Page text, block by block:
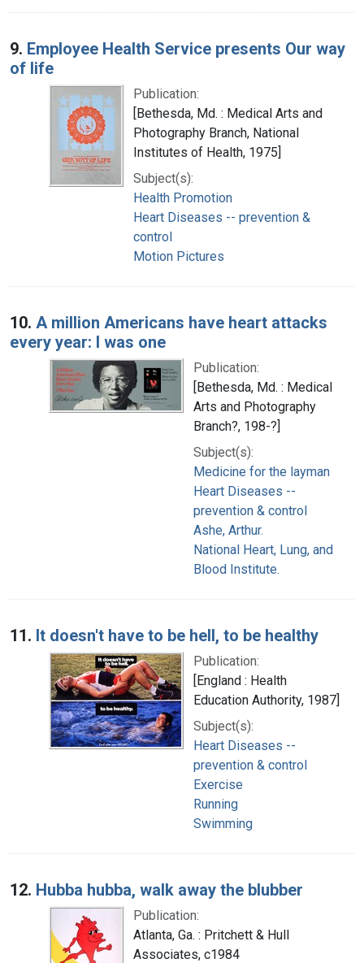
9. Employee Health Service presents Our way
of life
Publication:
[Bethesda, Md. : Medical Arts and
Photography Branch, National
Institutes of Health, 1975]
Subject(s):
Health Promotion
Heart Diseases -- prevention &
control
Motion Pictures
10. A million Americans have heart attacks
every year: I was one
Publication:
[Bethesda, Md. : Medical
Arts and Photography
Branch?, 198-?]
Subject(s):
Medicine for the layman
Heart Diseases --
prevention & control
Ashe, Arthur.
National Heart, Lung, and
Blood Institute.
11. It doesn't have to be hell, to be healthy
Publication:
[England : Health
Education Authority, 1987]
Subject(s):
Heart Diseases --
prevention & control
Exercise
Running
Swimming
12. Hubba hubba, walk away the blubber
Publication:
Atlanta, Ga. : Pritchett & Hull
Associates, c1984